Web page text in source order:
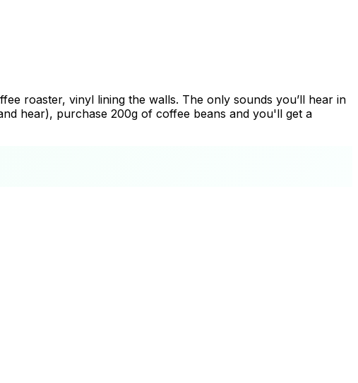
roaster, vinyl lining the walls. The only sounds you’ll hear in
hear), purchase 200g of coffee beans and you'll get a